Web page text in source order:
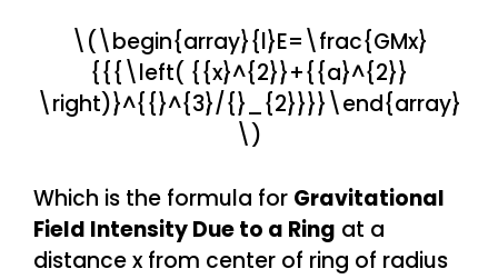
\(\begin{array}{l}E=\frac{GMx}
{{{\left( {{x}^{2}}+{{a}^{2}}
\right)}^{{}^{3}/{}_{2}}}}\end{array}
\)
Which is the formula for Gravitational
Field Intensity Due to a Ring at a
distance x from center of ring of radius